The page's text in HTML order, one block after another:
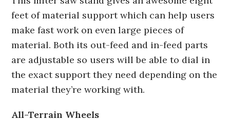
feet of material support which can help users
make fast work on even large pieces of
material. Both its out-feed and in-feed parts
are adjustable so users will be able to dial in
the exact support they need depending on the
material they’re working with.
All-Terrain Wheels